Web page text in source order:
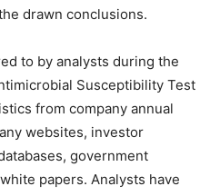
drawn conclusions.
to by analysts during the
Susceptibility Test
from company annual
websites, investor
government
papers. Analysts have